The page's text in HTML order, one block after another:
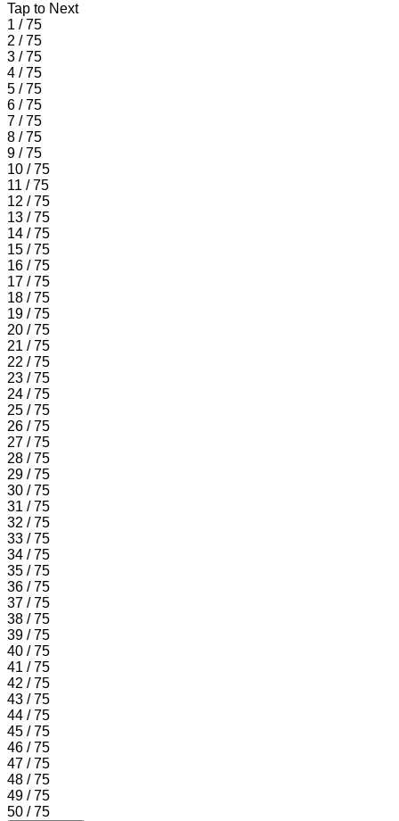
Tap to Next
1 / 75
2 / 75
3 / 75
4 / 75
5 / 75
6 / 75
7 / 75
8 / 75
9 / 75
10 / 75
11 / 75
12 / 75
13 / 75
14 / 75
15 / 75
16 / 75
17 / 75
18 / 75
19 / 75
20 / 75
21 / 75
22 / 75
23 / 75
24 / 75
25 / 75
26 / 75
27 / 75
28 / 75
29 / 75
30 / 75
31 / 75
32 / 75
33 / 75
34 / 75
35 / 75
36 / 75
37 / 75
38 / 75
39 / 75
40 / 75
41 / 75
42 / 75
43 / 75
44 / 75
45 / 75
46 / 75
47 / 75
48 / 75
49 / 75
50 / 75